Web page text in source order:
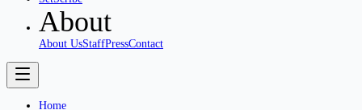
About
About UsStaffPressContact
Home